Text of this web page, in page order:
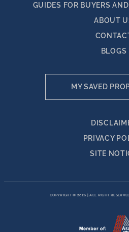
GUIDES FOR BUYERS
ABOUT
BLOGS
MY SAVED
PRIVACY
SITE
COPYRIGHT © 2026 |ALL RIGHT